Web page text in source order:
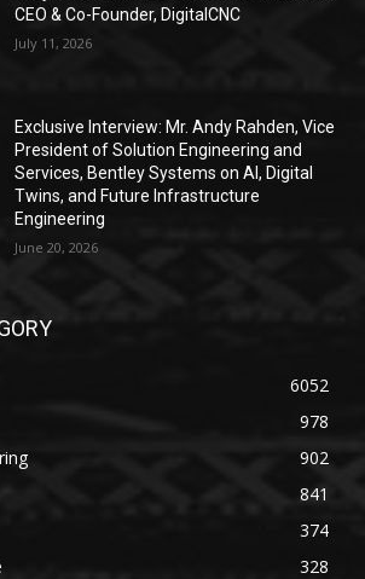
CEO & Co-Founder, DigitalCNC
July 11, 2026
Exclusive Interview: Mr. Andy Rahden, Vice
President of Solution Engineering and
Services, Bentley Systems on AI, Digital
Twins, and Future Infrastructure
Engineering
June 20, 2026
6052
978
902
841
374
328